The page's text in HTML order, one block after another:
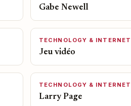
Gabe Newell
TECHNOLOGY & INTERNET
Jeu vidéo
TECHNOLOGY & INTERNET
Larry Page